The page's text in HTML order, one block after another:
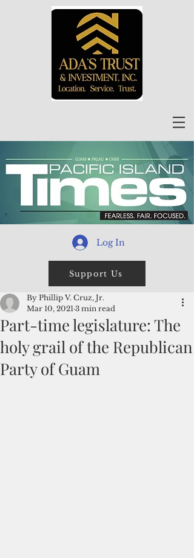
Log In
Support Us
Part-time legislature: The
holy grail of the Republican
Party of Guam
By Phillip V. Cruz, Jr.
Mar 10, 2021 3 min read